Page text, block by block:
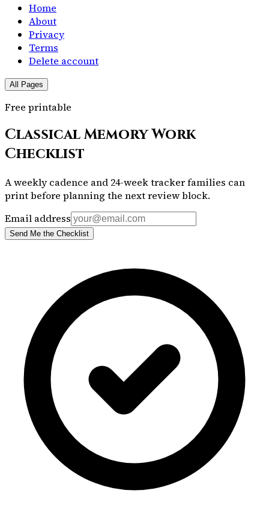
Home
About
Privacy
Terms
Delete account
All Pages
Free printable
Classical Memory Work
Checklist
A weekly cadence and 24-week tracker families can
print before planning the next review block.
Email address
Send Me the Checklist